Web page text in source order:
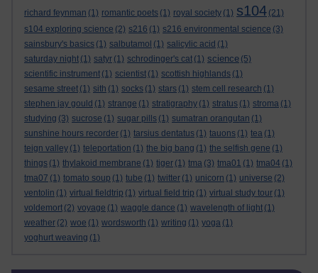
richard feynman (1) romantic poets (1) royal society (1) s104 (21)
s104 exploring science (2) s216 (1) s216 environmental science (3)
sainsbury's basics (1) salbutamol (1) salicylic acid (1)
saturday night (1) satyr (1) schrodinger's cat (1) science (5)
scientific instrument (1) scientist (1) scottish highlands (1)
sesame street (1) sith (1) socks (1) stars (1) stem cell research (1)
stephen jay gould (1) strange (1) stratigraphy (1) stratus (1) stroma (1)
studying (3) sucrose (1) sugar pills (1) sumatran orangutan (1)
sunshine hours recorder (1) tarsius dentatus (1) tauons (1) tea (1)
teign valley (1) teleportation (1) the big bang (1) the selfish gene (1)
things (1) thylakoid membrane (1) tiger (1) tma (3) tma01 (1) tma04 (1)
tma07 (1) tomato soup (1) tube (1) twitter (1) unicorn (1) universe (2)
ventolin (1) virtual fieldtrip (1) virtual field trip (1) virtual study tour (1)
voldemort (2) voyage (1) waggle dance (1) wavelength of light (1)
weather (2) woe (1) wordsworth (1) writing (1) yoga (1)
yoghurt weaving (1)